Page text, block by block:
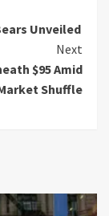
Unveiled
Next
$95 Amid
Shuffle